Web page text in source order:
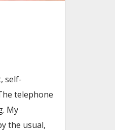
self-
telephone
My
the usual,